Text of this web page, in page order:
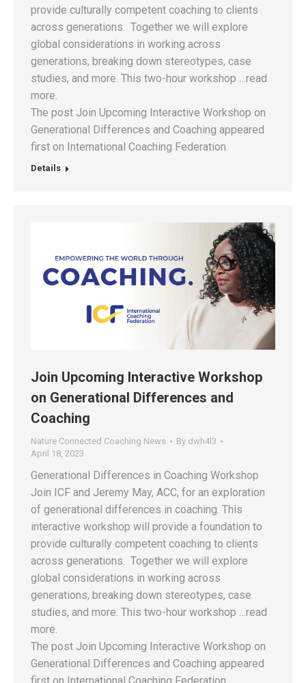
provide culturally competent coaching to clients
across generations. Together we will explore
global considerations in working across
generations, breaking down stereotypes, case
studies, and more. This two-hour workshop …read
more.
The post Join Upcoming Interactive Workshop on
Generational Differences and Coaching appeared
first on International Coaching Federation.
Details
Join Upcoming Interactive Workshop
on Generational Differences and
Coaching
Nature Connected Coaching News By dwh4l3
April 18, 2023
Generational Differences in Coaching Workshop
Join ICF and Jeremy May, ACC, for an exploration
of generational differences in coaching. This
interactive workshop will provide a foundation to
provide culturally competent coaching to clients
across generations. Together we will explore
global considerations in working across
generations, breaking down stereotypes, case
studies, and more. This two-hour workshop …read
more.
The post Join Upcoming Interactive Workshop on
Generational Differences and Coaching appeared